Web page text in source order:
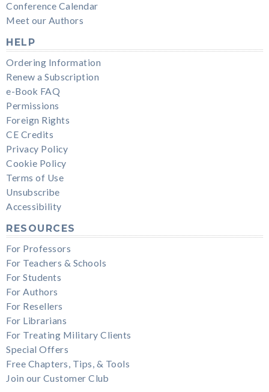
Conference Calendar
Meet our Authors
HELP
Ordering Information
Renew a Subscription
e-Book FAQ
Permissions
Foreign Rights
CE Credits
Privacy Policy
Cookie Policy
Terms of Use
Unsubscribe
Accessibility
RESOURCES
For Professors
For Teachers & Schools
For Students
For Authors
For Resellers
For Librarians
For Treating Military Clients
Special Offers
Free Chapters, Tips, & Tools
Join our Customer Club